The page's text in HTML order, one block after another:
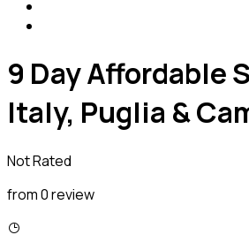
9 Day Affordable
Italy, Puglia &
Not Rated
from 0 review